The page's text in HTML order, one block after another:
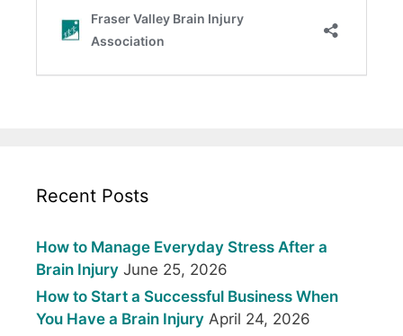
Recent Posts
How to Manage Everyday Stress After a
Brain Injury June 25, 2026
How to Start a Successful Business When
You Have a Brain Injury April 24, 2026